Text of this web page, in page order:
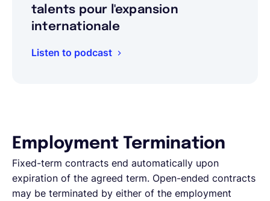
talents pour l'expansion
internationale
Listen to podcast
Employment Termination
Fixed-term contracts end automatically upon
expiration of the agreed term. Open-ended contracts
may be terminated by either of the employment